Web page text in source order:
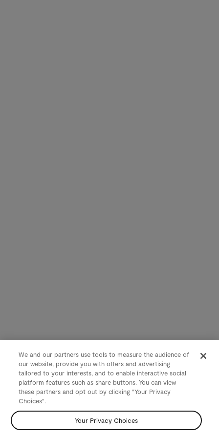
We and our partners use tools to measure the audience of
our website, provide you with offers and advertising
tailored to your interests, and to enable interactive social
platform features such as share buttons. You can view
these partners and opt out by clicking "Your Privacy
Choices".
Your Privacy Choices